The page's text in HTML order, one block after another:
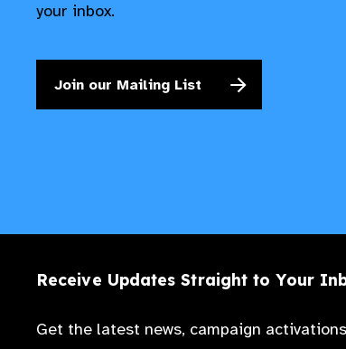
your inbox.
Join our Mailing List
Receive Updates Straight to Your
Get the latest news, campaign